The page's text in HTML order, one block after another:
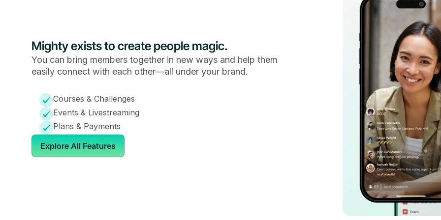
Mighty exists to create people magic.
You can bring members together in new ways and help them
easily connect with each other—all under your brand.
Courses & Challenges
Events & Livestreaming
Plans & Payments
Explore All Features